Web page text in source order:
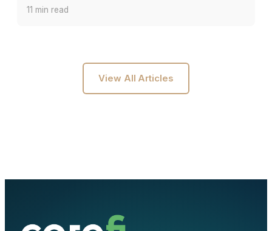
11 min read
View All Articles